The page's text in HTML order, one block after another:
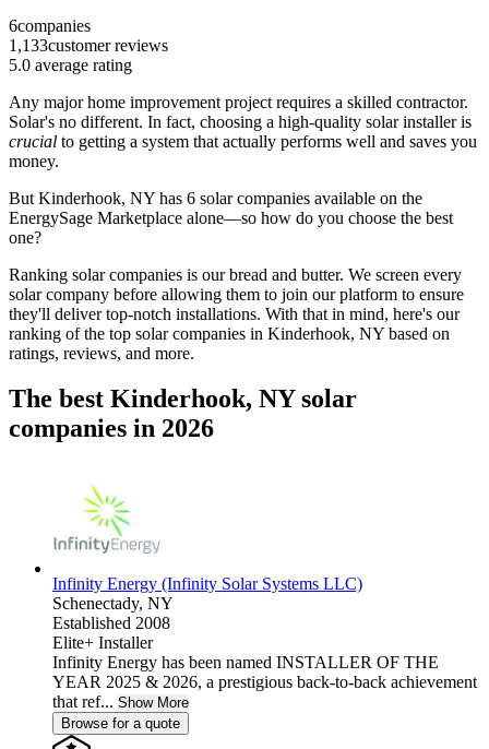
6companies
1,133customer reviews
5.0 average rating
Any major home improvement project requires a skilled contractor.
Solar's no different. In fact, choosing a high-quality solar installer is
crucial to getting a system that actually performs well and saves you
money.
But Kinderhook, NY has 6 solar companies available on the
EnergySage Marketplace alone—so how do you choose the best
one?
Ranking solar companies is our bread and butter. We screen every
solar company before allowing them to join our platform to ensure
they'll deliver top-notch installations. With that in mind, here's our
ranking of the top solar companies in Kinderhook, NY based on
ratings, reviews, and more.
The best Kinderhook, NY solar
companies in 2026
Infinity Energy (Infinity Solar Systems LLC)
Schenectady, NY
Established 2008
Elite+ Installer
Infinity Energy has been named INSTALLER OF THE
YEAR 2025 & 2026, a prestigious back-to-back achievement
that ref... Show More
Browse for a quote